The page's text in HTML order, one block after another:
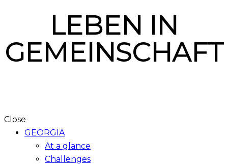
LEBEN IN
GEMEINSCHAFT
Close
GEORGIA
At a glance
Challenges